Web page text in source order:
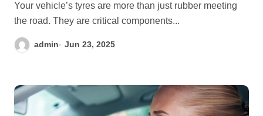
Your vehicle’s tyres are more than just rubber meeting
the road. They are critical components...
admin Jun 23, 2025